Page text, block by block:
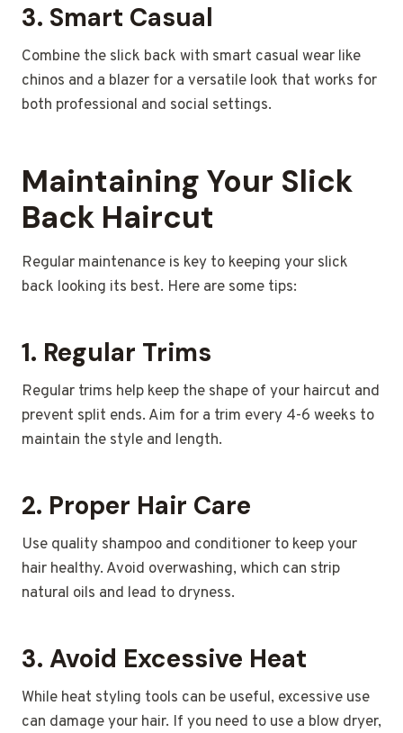
3. Smart Casual
Combine the slick back with smart casual wear like
chinos and a blazer for a versatile look that works for
both professional and social settings.
Maintaining Your Slick
Back Haircut
Regular maintenance is key to keeping your slick
back looking its best. Here are some tips:
1. Regular Trims
Regular trims help keep the shape of your haircut and
prevent split ends. Aim for a trim every 4-6 weeks to
maintain the style and length.
2. Proper Hair Care
Use quality shampoo and conditioner to keep your
hair healthy. Avoid overwashing, which can strip
natural oils and lead to dryness.
3. Avoid Excessive Heat
While heat styling tools can be useful, excessive use
can damage your hair. If you need to use a blow dryer,